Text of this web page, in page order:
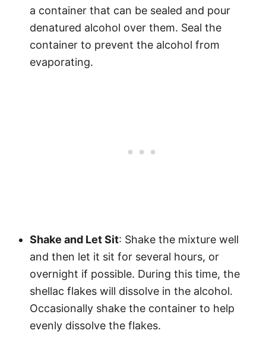
a container that can be sealed and pour
denatured alcohol over them. Seal the
container to prevent the alcohol from
evaporating.
Shake and Let Sit: Shake the mixture well
and then let it sit for several hours, or
overnight if possible. During this time, the
shellac flakes will dissolve in the alcohol.
Occasionally shake the container to help
evenly dissolve the flakes.